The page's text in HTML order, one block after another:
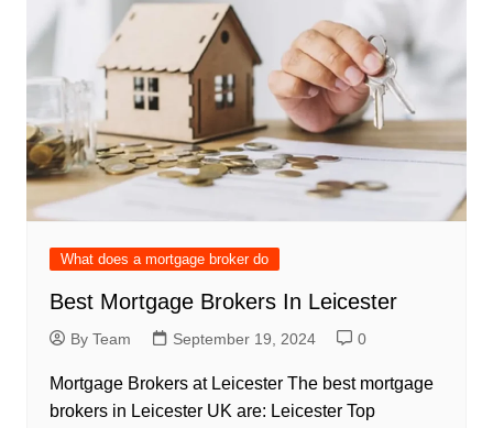
What does a mortgage broker do
Best Mortgage Brokers In Leicester
By Team September 19, 2024 0
Mortgage Brokers at Leicester The best mortgage
brokers in Leicester UK are: Leicester Top